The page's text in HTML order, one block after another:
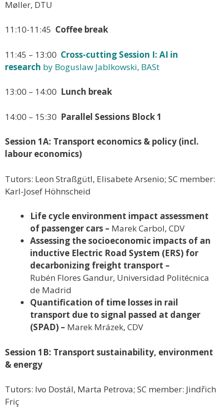
Møller, DTU
11:10-11:45 Coffee break
11:45 – 13:00 Cross-cutting Session I: AI in
research by Boguslaw Jablkowski, BASt
13:00 – 14:00 Lunch break
14:00 – 15:30 Parallel Sessions Block 1
Session 1A: Transport economics & policy (incl.
labour economics)
Tutors: Leon Straßgütl, Elisabete Arsenio; SC member:
Karl-Josef Höhnscheid
Life cycle environment impact assessment
of passenger cars – Marek Carbol, CDV
Assessing the socioeconomic impacts of an
inductive Electric Road System (ERS) for
decarbonizing freight transport –
Rubén Flores Gandur, Universidad Politécnica
de Madrid
Quantification of time losses in rail
transport due to signal passed at danger
(SPAD) – Marek Mrázek, CDV
Session 1B: Transport sustainability, environment
& energy
Tutors: Ivo Dostál, Marta Petrova; SC member: Jindřich
Friç